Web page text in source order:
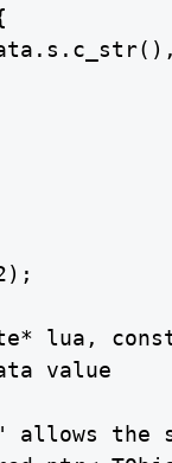
lua,
value
allows the